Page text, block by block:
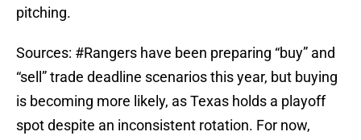
pitching.
Sources: #Rangers have been preparing “buy” and
“sell” trade deadline scenarios this year, but buying
is becoming more likely, as Texas holds a playoff
spot despite an inconsistent rotation. For now,